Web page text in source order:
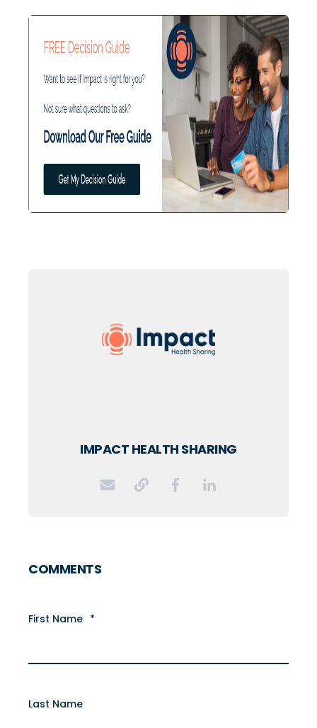
IMPACT HEALTH SHARING
COMMENTS
First Name *
Last Name